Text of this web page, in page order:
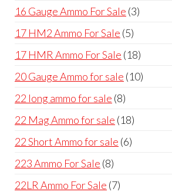
16 Gauge Ammo For Sale 33
17 HM2 Ammo For Sale 55
products
17 HMR Ammo For Sale 1818
products
20 Gauge Ammo for sale 1010
22 long ammo for sale 88
products
22 Mag Ammo for sale 1818
22 Short Ammo for sale 66
223 Ammo For Sale 88
products
22LR Ammo For Sale 77